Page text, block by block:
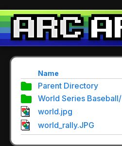
Name
Parent Directory
World Series Baseball/
world.jpg
world_rally.JPG